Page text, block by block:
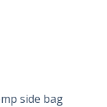
side bag